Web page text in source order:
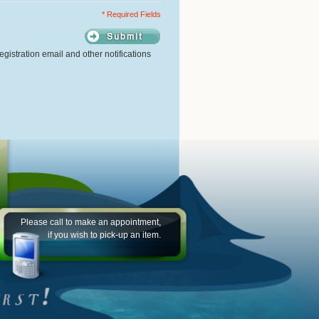
* Required Fields
email and other notifications
Please call to make an appointment,
if you wish to pick-up an item.